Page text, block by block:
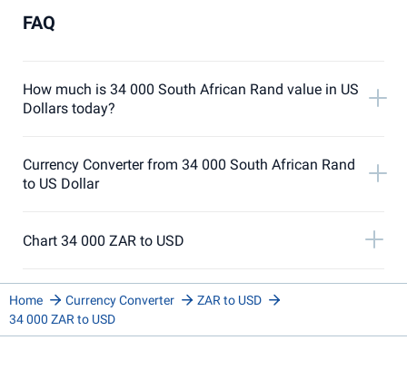
FAQ
How much is 34 000 South African Rand value in US
Dollars today?
Currency Converter from 34 000 South African Rand
to US Dollar
Chart 34 000 ZAR to USD
Home Currency Converter
ZAR to USD
34 000 ZAR to USD